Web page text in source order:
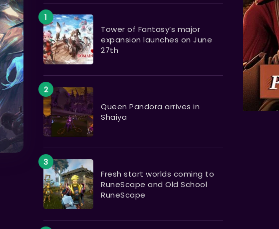
Tower of Fantasy’s major
expansion launches on June
27th
Queen Pandora arrives in
Shaiya
Fresh start worlds coming to
RuneScape and Old School
RuneScape